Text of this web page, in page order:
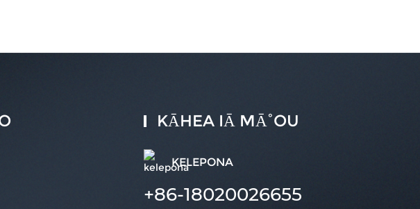
KĀHEA IĀ MĀ˚OU
KELEPONA
+86-18020026655